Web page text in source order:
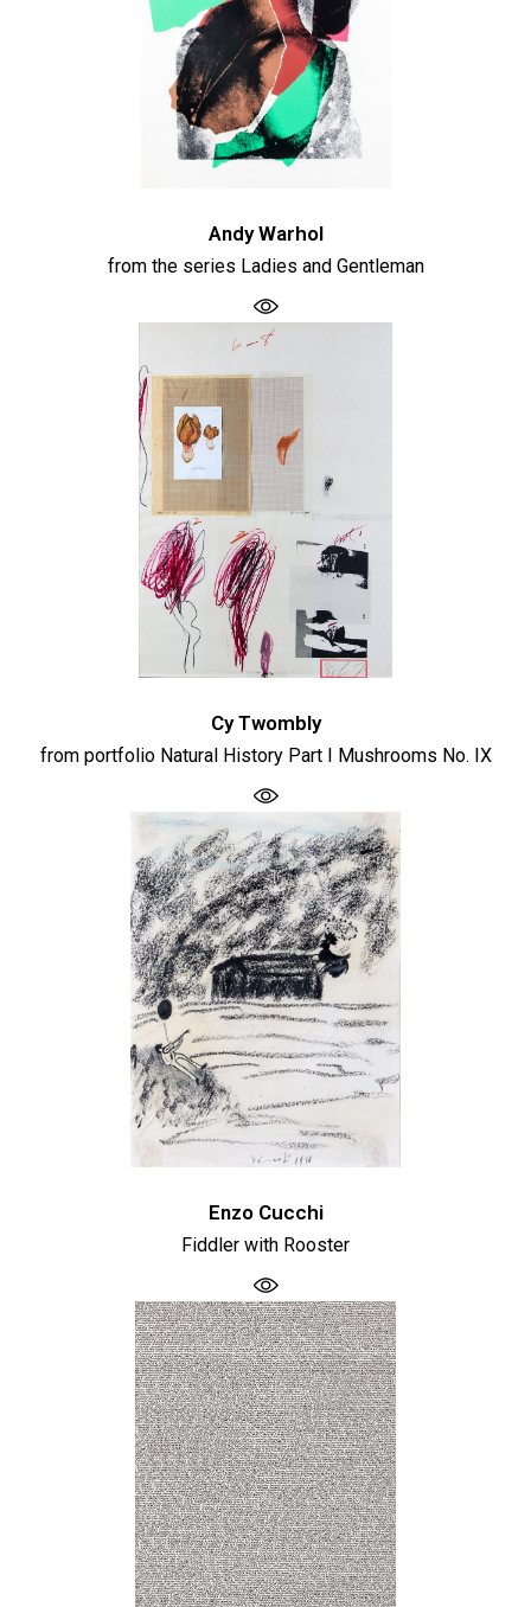
Andy Warhol
from the series Ladies and Gentleman
Cy Twombly
from portfolio Natural History Part I Mushrooms No. IX
Enzo Cucchi
Fiddler with Rooster